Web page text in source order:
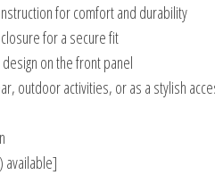
for comfort and durability
for a secure fit
on the front panel
outdoor activities, or as a stylish
available]